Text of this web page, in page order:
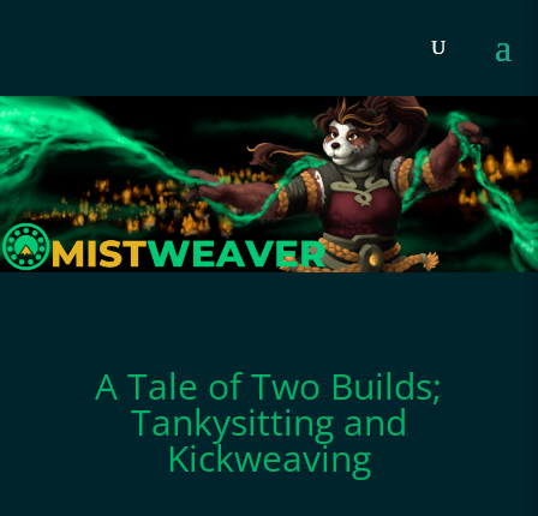
A Tale of Two Builds;
Tankysitting and
Kickweaving